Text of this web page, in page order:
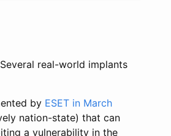
real-world implants
by ESET in March
nation-state) that can
a vulnerability in the